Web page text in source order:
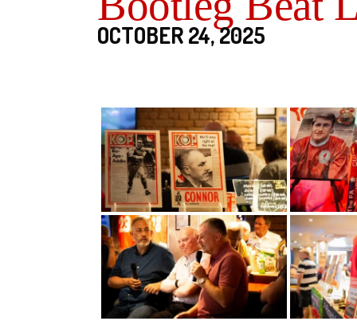
OCTOBER 24, 2025